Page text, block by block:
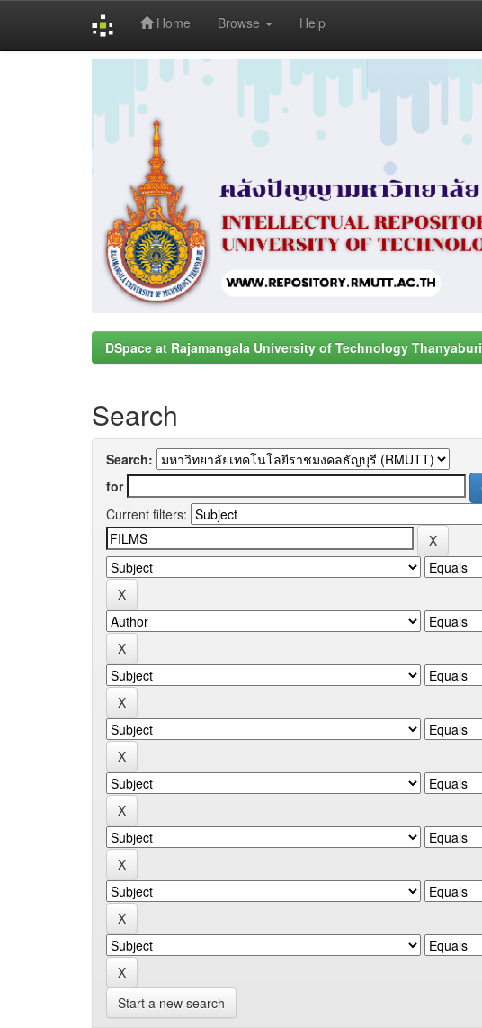
Home Browse Help
DSpace at Rajamangala University of Technology Thanyaburi
Search
Search:
for
Current filters:
Start a new search